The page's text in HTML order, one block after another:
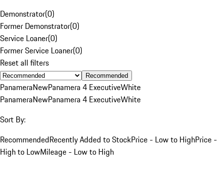
Demonstrator(0)
Former Demonstrator(0)
Service Loaner(0)
Former Service Loaner(0)
Reset all filters
Recommended
PanameraNewPanamera 4 ExecutiveWhite
PanameraNewPanamera 4 ExecutiveWhite
Sort By:
RecommendedRecently Added to StockPrice - Low to HighPrice -
High to LowMileage - Low to High